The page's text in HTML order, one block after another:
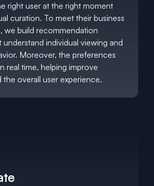
right user at the right moment
curation. To meet their business
we build recommendation
understand individual viewing and
Moreover, the preferences
real time, helping improve
the overall user experience.